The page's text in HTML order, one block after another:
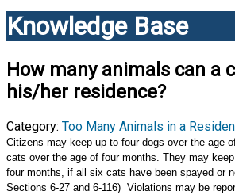
Knowledge Base
How many animals can a
his/her residence?
Category: Too Many Animals in a
Citizens may keep up to four dogs over the age
cats over the age of four months. They may
four months, if all six cats have been spayed or
Sections 6-27 and 6-116) Violations may be